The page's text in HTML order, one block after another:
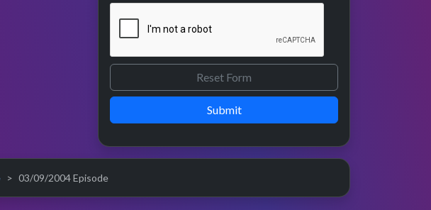
Submit
03/09/2004 Episode